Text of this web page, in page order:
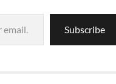
Subscribe